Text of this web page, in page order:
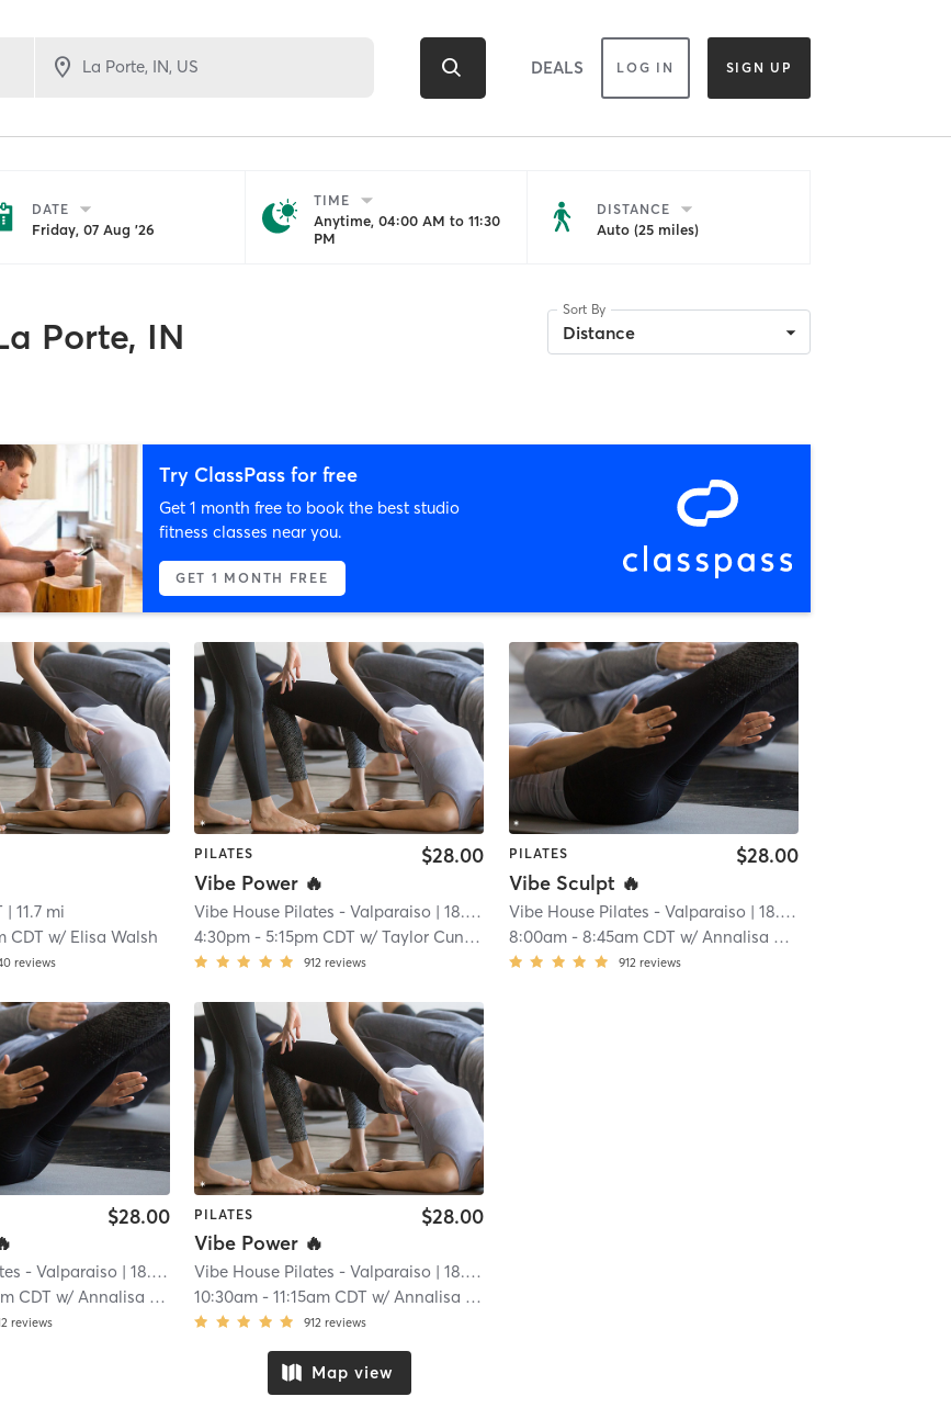
DEALS LOG IN SIGN UP
DATE
Friday, 07 Aug '26
TIME
Anytime, 04:00 AM to 11:30
PM
DISTANCE
Auto (25 miles)
Porte, IN
Sort By
Distance
Try ClassPass for free
Get 1 month free to book the best studio
fitness classes near you.
GET 1 MONTH FREE
| 11.7 mi
CDT w/ Elisa Walsh
reviews
PILATES
Vibe Power 🔥
$28.00
Vibe House Pilates - Valparaiso | 18.8 mi
4:30pm -5:15pm CDT w/Taylor Cunningham
912 reviews
PILATES
Vibe Sculpt 🔥
$28.00
Vibe House Pilates - Valparaiso | 18.8 mi
8:00am- 8:45am CDT w/ Annalisa Massaro
912 reviews
$28.00
- Valparaiso | 18.8 mi
CDT w/Annalisa Massaro
reviews
PILATES
Vibe Power 🔥
$28.00
Vibe House Pilates - Valparaiso | 18.8 mi
10:30am -11:15am CDT w/Annalisa Massaro
912 reviews
Map view